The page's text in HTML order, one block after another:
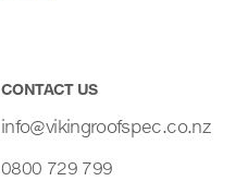
CONTACT US
info@vikingroofspec.co.nz
0800 729 799